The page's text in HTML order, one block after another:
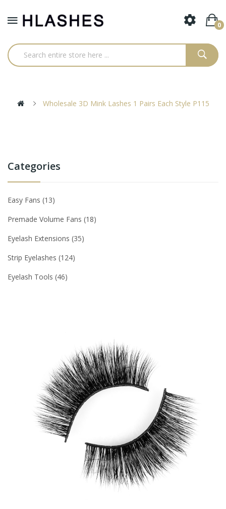
0
Wholesale 3D Mink Lashes 1 Pairs Each Style P115
Categories
Easy Fans 13
Premade Volume Fans 18
Eyelash Extensions 35
Strip Eyelashes 124
Eyelash Tools 46